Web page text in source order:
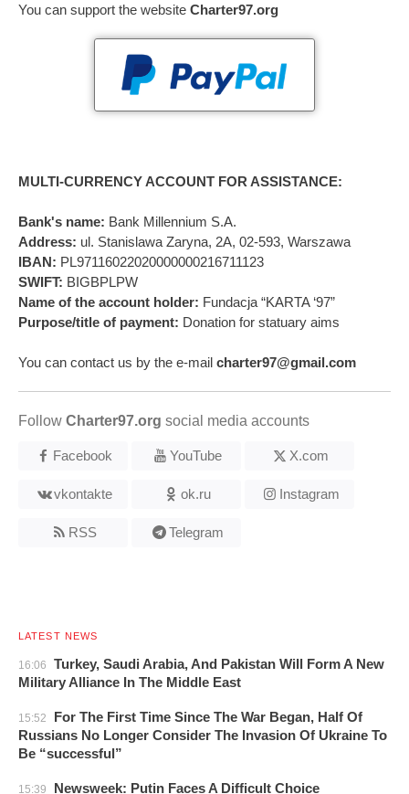
You can support the website Charter97.org
MULTI-CURRENCY ACCOUNT FOR ASSISTANCE:
Bank's name: Bank Millennium S.A.
Address: ul. Stanislawa Zaryna, 2A, 02-593, Warszawa
IBAN: PL97116022020000000216711123
SWIFT: BIGBPLPW
Name of the account holder: Fundacja “KARTA ‘97”
Purpose/title of payment: Donation for statuary aims
You can contact us by the e-mail charter97@gmail.com
Follow Charter97.org social media accounts
Facebook YouTube X.com
vkontakte ok.ru Instagram
RSS Telegram
LATEST NEWS
16:06
Turkey, Saudi Arabia, And Pakistan Will Form A New
Military Alliance In The Middle East
15:52
For The First Time Since The War Began, Half Of
Russians No Longer Consider The Invasion Of Ukraine To
Be “successful”
15:39 Newsweek: Putin Faces A Difficult Choice